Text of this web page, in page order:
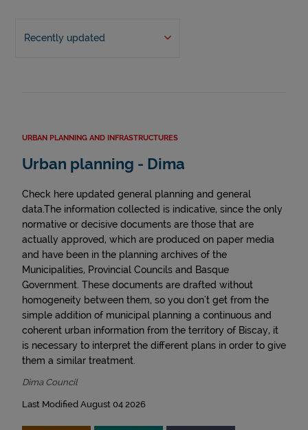
Recently updated
URBAN PLANNING AND INFRASTRUCTURES
Urban planning - Dima
Check here updated general planning and general
data.The information collected is indicative, since the only
normative or decisive documents are those that are
actually approved, which are produced on paper media
and have been in the planning archives of the
Municipalities, Provincial Councils and Basque
Government. These documents are drafted without
homogeneity between them, so you don't get from the
simple addition of municipal planning a continuous and
coherent urban information from the territory of Biscay, it
is necessary to interpret the different plans in order to give
them a similar treatment.
Dima Council
Last Modified August 04 2026